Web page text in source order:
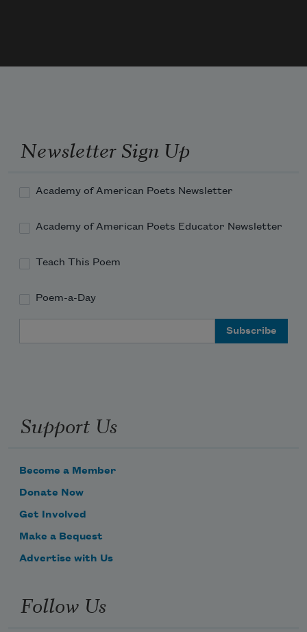
Newsletter Sign Up
Academy of American Poets Newsletter
Academy of American Poets Educator Newsletter
Teach This Poem
Poem-a-Day
Support Us
Become a Member
Donate Now
Get Involved
Make a Bequest
Advertise with Us
Follow Us